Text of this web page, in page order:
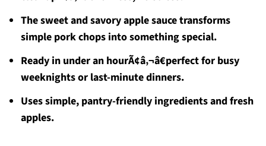
The sweet and savory apple sauce transforms
simple pork chops into something special.
Ready in under an hourÃ¢â‚¬â€perfect for busy
weeknights or last-minute dinners.
Uses simple, pantry-friendly ingredients and fresh
apples.